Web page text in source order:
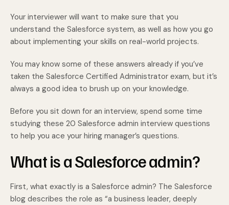
Your interviewer will want to make sure that you
understand the Salesforce system, as well as how you go
about implementing your skills on real-world projects.
You may know some of these answers already if you’ve
taken the Salesforce Certified Administrator exam, but it’s
always a good idea to brush up on your knowledge.
Before you sit down for an interview, spend some time
studying these 20 Salesforce admin interview questions
to help you ace your hiring manager’s questions.
What is a Salesforce admin?
First, what exactly is a Salesforce admin? The Salesforce
blog describes the role as “a business leader, deeply